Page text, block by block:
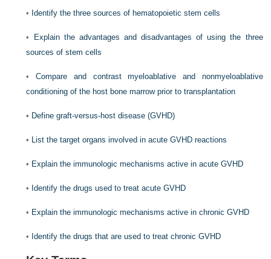
• Identify the three sources of hematopoietic stem cells
•
Explain the advantages and disadvantages of using the three
sources of stem cells
•Compare and contrast myeloablative and nonmyeloablative
conditioning of the host bone marrow prior to transplantation
• Define graft-versus-host disease (GVHD)
• List the target organs involved in acute GVHD reactions
• Explain the immunologic mechanisms active in acute GVHD
• Identify the drugs used to treat acute GVHD
• Explain the immunologic mechanisms active in chronic GVHD
• Identify the drugs that are used to treat chronic GVHD